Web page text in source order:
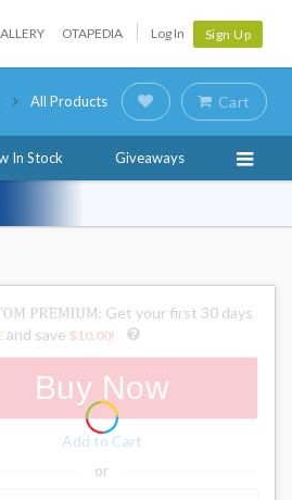
OTAPEDIA Log In Sign Up
All Products Cart
In Stock Giveaways
: Get your first 30 days
and save $10.00!
Buy Now
Add to Cart
or